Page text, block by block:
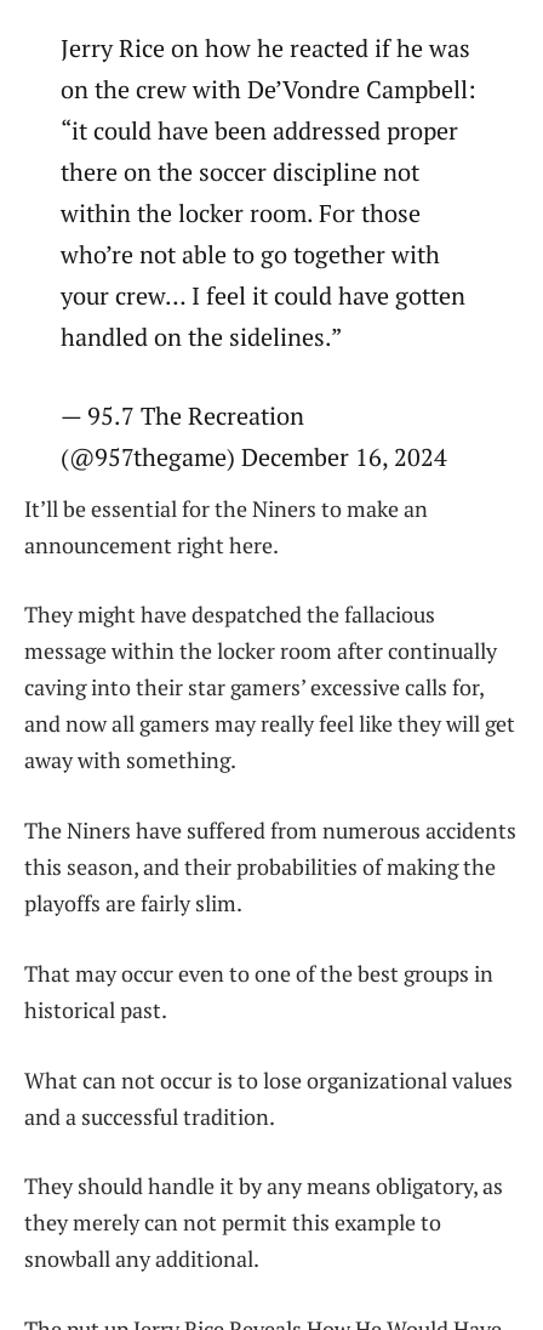
Jerry Rice on how he reacted if he was
on the crew with De’Vondre Campbell:
“it could have been addressed proper
there on the soccer discipline not
within the locker room. For those
who’re not able to go together with
your crew… I feel it could have gotten
handled on the sidelines.”
— 95.7 The Recreation
(@957thegame) December 16, 2024
It’ll be essential for the Niners to make an
announcement right here.
They might have despatched the fallacious
message within the locker room after continually
caving into their star gamers’ excessive calls for,
and now all gamers may really feel like they will get
away with something.
The Niners have suffered from numerous accidents
this season, and their probabilities of making the
playoffs are fairly slim.
That may occur even to one of the best groups in
historical past.
What can not occur is to lose organizational values
and a successful tradition.
They should handle it by any means obligatory, as
they merely can not permit this example to
snowball any additional.